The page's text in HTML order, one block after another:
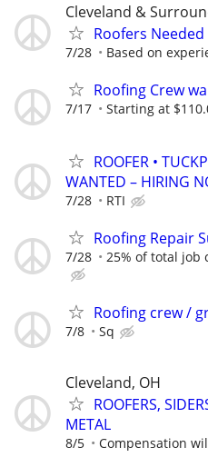
Cleveland &
Roofers
7/28 Based on
Roofing Crew
7/17 Starting at
ROOFER •
WANTED – HIRING
7/28 RTI
Roofing Repair
7/28 25% of total job
Roofing crew /
7/8 Sq
Cleveland, OH
ROOFERS,
METAL
8/5 Compensation